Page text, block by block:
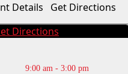
Details
Get Directions
Directions
9:00 am - 3:00 pm
Human Trafficking: